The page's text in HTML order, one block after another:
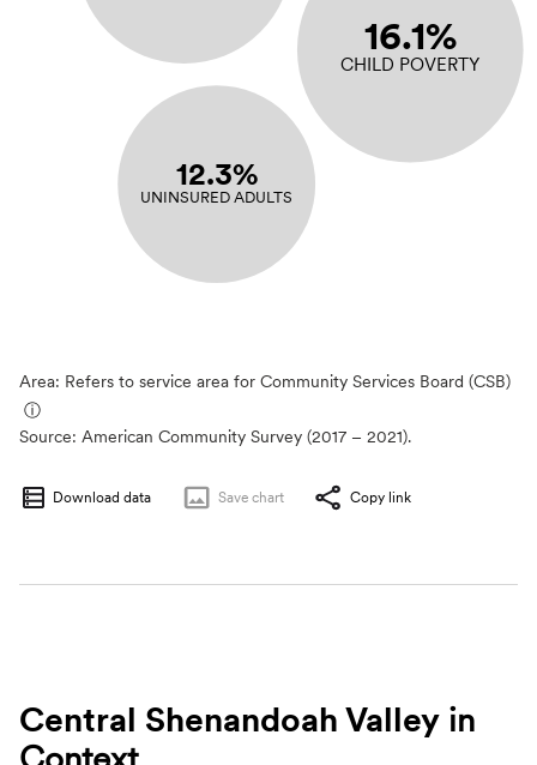
16.1%
CHILD POVERTY
12.3%
UNINSURED ADULTS
Area: Refers to service area for Community Services Board (CSB)
ⓘ
Source: American Community Survey (2017 – 2021).
Download data Save chart Copy link
Central Shenandoah Valley in